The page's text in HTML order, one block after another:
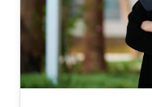
INLA.